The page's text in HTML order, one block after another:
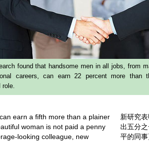
found that handsome men in all jobs, from
careers, can earn 22 percent more than
role.
earn a fifth more than a plainer
woman is not paid a penny
looking colleague, new
新研究
出五分
平的同